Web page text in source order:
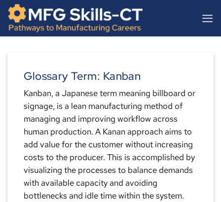
content
Skip
content
Glossary Term: Kanban
Kanban, a Japanese term meaning billboard or
signage, is a lean manufacturing method of
managing and improving workflow across
human production. A Kanan approach aims to
add value for the customer without increasing
costs to the producer. This is accomplished by
visualizing the processes to balance demands
with available capacity and avoiding
bottlenecks and idle time within the system.